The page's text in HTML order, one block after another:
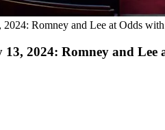
Romney and Lee at Odds
2024: Romney and